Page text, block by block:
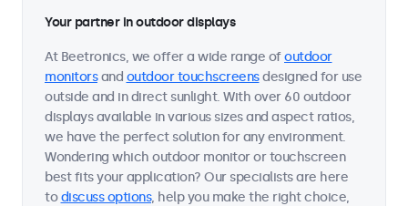
Your partner in outdoor displays
At Beetronics, we offer a wide range ofoutdoor
monitorsand outdoor touchscreensdesigned for use
outside and in direct sunlight. With over 60 outdoor
displays available in various sizes and aspect ratios,
we have the perfect solution for any environment.
Wondering which outdoor monitor or touchscreen
best fits your application? Our specialists are here
todiscuss options, help you make the right choice,